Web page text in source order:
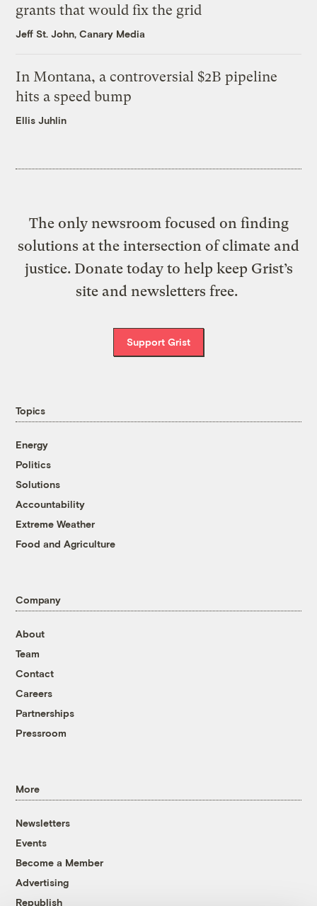
grants that would fix the grid
Jeff St. John, Canary Media
In Montana, a controversial $2B pipeline
hits a speed bump
Ellis Juhlin
The only newsroom focused on finding
solutions at the intersection of climate and
justice. Donate today to help keep Grist’s
site and newsletters free.
Support Grist
Topics
Energy
Politics
Solutions
Accountability
Extreme Weather
Food and Agriculture
Company
About
Team
Contact
Careers
Partnerships
Pressroom
More
Newsletters
Events
Become a Member
Advertising
Republish